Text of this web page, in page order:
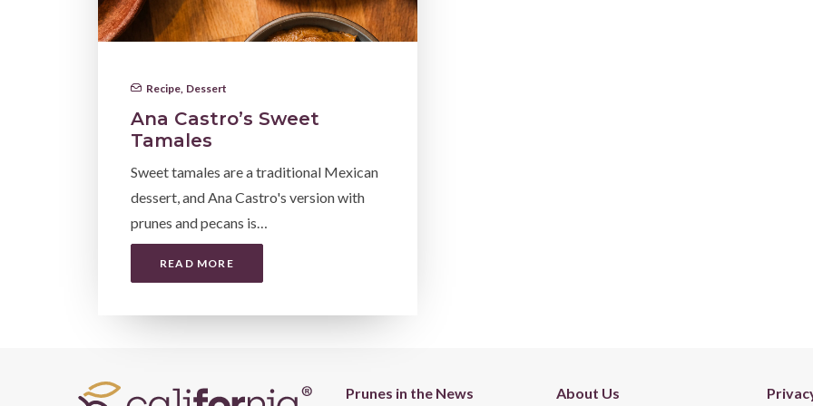
Recipe, Dessert
Ana Castro’s Sweet
Tamales
Sweet tamales are a traditional Mexican
dessert, and Ana Castro's version with
prunes and pecans is…
READ MORE
Prunes in the News About Us